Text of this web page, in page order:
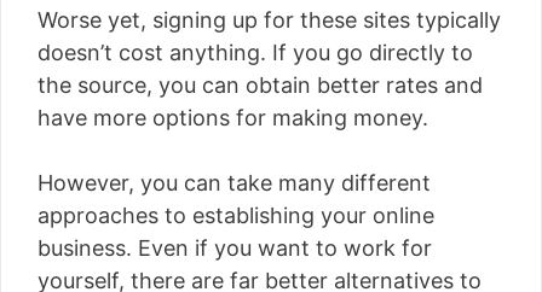
Worse yet, signing up for these sites typically
doesn’t cost anything. If you go directly to
the source, you can obtain better rates and
have more options for making money.
However, you can take many different
approaches to establishing your online
business. Even if you want to work for
yourself, there are far better alternatives to